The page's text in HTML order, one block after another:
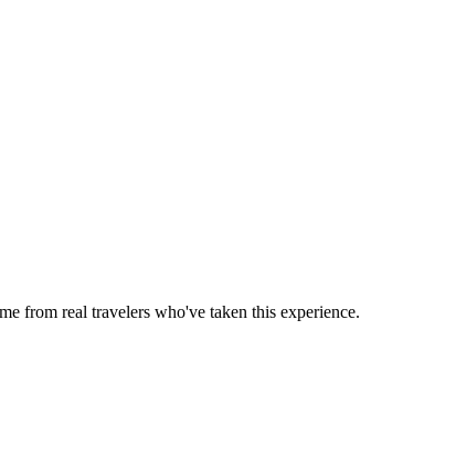
from real travelers who've taken this experience.